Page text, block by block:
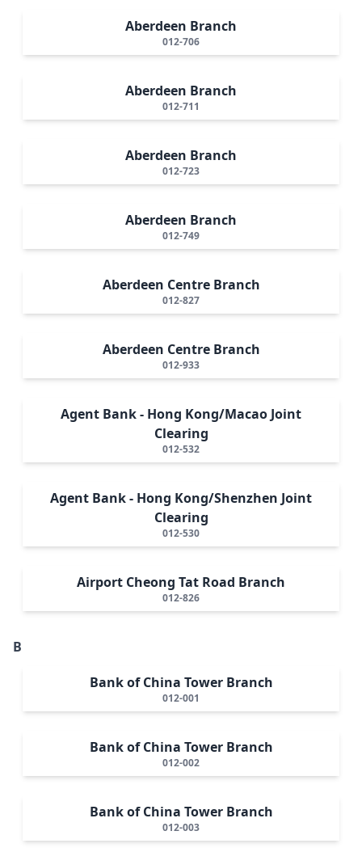
Aberdeen Branch
012-706
Aberdeen Branch
012-711
Aberdeen Branch
012-723
Aberdeen Branch
012-749
Aberdeen Centre Branch
012-827
Aberdeen Centre Branch
012-933
Agent Bank - Hong Kong/Macao Joint
Clearing
012-532
Agent Bank - Hong Kong/Shenzhen Joint
Clearing
012-530
Airport Cheong Tat Road Branch
012-826
B
Bank of China Tower Branch
012-001
Bank of China Tower Branch
012-002
Bank of China Tower Branch
012-003